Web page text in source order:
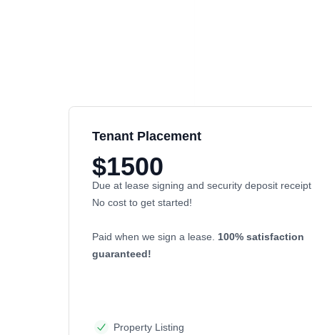
Tenant Placement
$1500
Due at lease signing and security deposit receipt.
No cost to get started!
Paid when we sign a lease. 100% satisfaction
guaranteed!
Property Listing